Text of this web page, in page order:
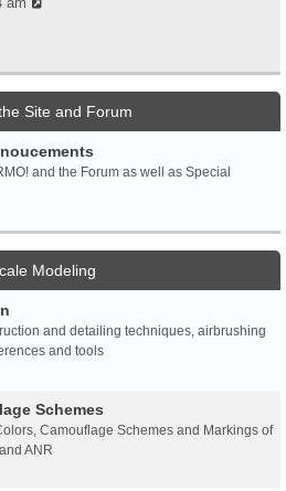
Site and Forum
and the Forum as well as Special
Modeling
and detailing techniques, airbrushing
and tools
Schemes
Camouflage Schemes and Markings of
ANR